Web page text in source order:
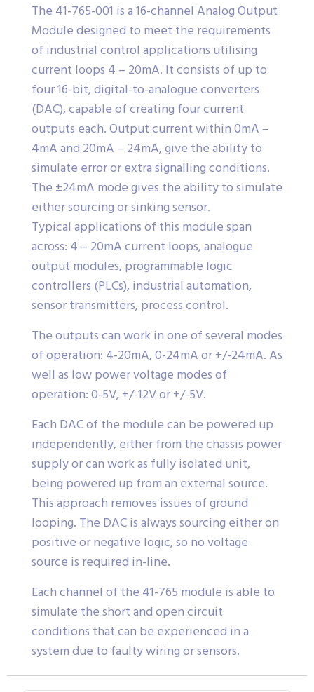
The 41-765-001 is a 16-channel Analog Output
Module designed to meet the requirements
of industrial control applications utilising
current loops 4 – 20mA. It consists of up to
four 16-bit, digital-to-analogue converters
(DAC), capable of creating four current
outputs each. Output current within 0mA –
4mA and 20mA – 24mA, give the ability to
simulate error or extra signalling conditions.
The ±24mA mode gives the ability to simulate
either sourcing or sinking sensor.
Typical applications of this module span
across: 4 – 20mA current loops, analogue
output modules, programmable logic
controllers (PLCs), industrial automation,
sensor transmitters, process control.
The outputs can work in one of several modes
of operation: 4-20mA, 0-24mA or +/-24mA. As
well as low power voltage modes of
operation: 0-5V, +/-12V or +/-5V.
Each DAC of the module can be powered up
independently, either from the chassis power
supply or can work as fully isolated unit,
being powered up from an external source.
This approach removes issues of ground
looping. The DAC is always sourcing either on
positive or negative logic, so no voltage
source is required in-line.
Each channel of the 41-765 module is able to
simulate the short and open circuit
conditions that can be experienced in a
system due to faulty wiring or sensors.